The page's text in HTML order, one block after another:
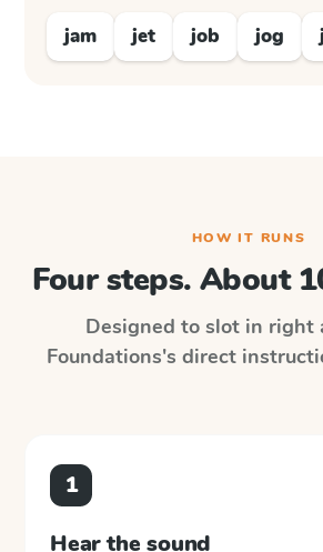
jam jet job jog
HOW IT RUNS
Four steps. About
Designed to slot in right
Foundations's direct
1
Hear the sound